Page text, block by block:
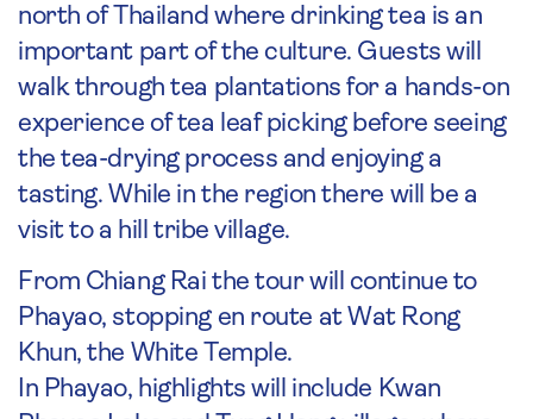
north of Thailand where drinking tea is an
important part of the culture. Guests will
walk through tea plantations for a hands-on
experience of tea leaf picking before seeing
the tea-drying process and enjoying a
tasting. While in the region there will be a
visit to a hill tribe village.
From Chiang Rai the tour will continue to
Phayao, stopping en route at Wat Rong
Khun, the White Temple.
In Phayao, highlights will include Kwan